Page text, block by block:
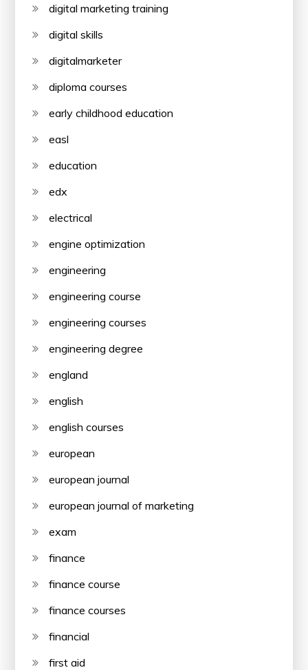
digital marketing training
digital skills
digitalmarketer
diploma courses
early childhood education
easl
education
edx
electrical
engine optimization
engineering
engineering course
engineering courses
engineering degree
england
english
english courses
european
european journal
european journal of marketing
exam
finance
finance course
finance courses
financial
first aid